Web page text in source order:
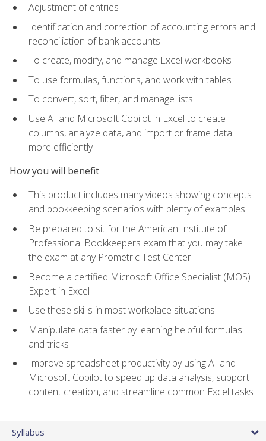
Adjustment of entries
Identification and correction of accounting errors and
reconciliation of bank accounts
To create, modify, and manage Excel workbooks
To use formulas, functions, and work with tables
To convert, sort, filter, and manage lists
Use AI and Microsoft Copilot in Excel to create
columns, analyze data, and import or frame data
more efficiently
How you will benefit
This product includes many videos showing concepts
and bookkeeping scenarios with plenty of examples
Be prepared to sit for the American Institute of
Professional Bookkeepers exam that you may take
the exam at any Prometric Test Center
Become a certified Microsoft Office Specialist (MOS)
Expert in Excel
Use these skills in most workplace situations
Manipulate data faster by learning helpful formulas
and tricks
Improve spreadsheet productivity by using AI and
Microsoft Copilot to speed up data analysis, support
content creation, and streamline common Excel tasks
Syllabus